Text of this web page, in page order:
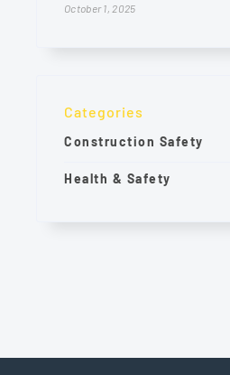
October 1, 2025
Categories
Construction Safety
Health & Safety